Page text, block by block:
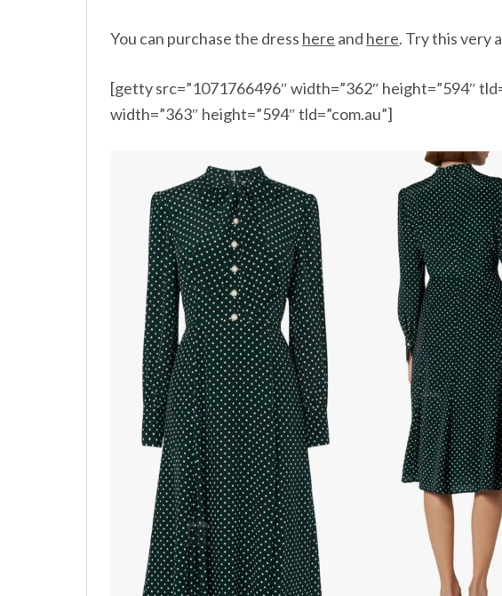
You can purchase the dress here and here. Try this very
[getty src=”1071766496″ width=”362″ height=”594″
width=”363″ height=”594″ tld=”com.au”]